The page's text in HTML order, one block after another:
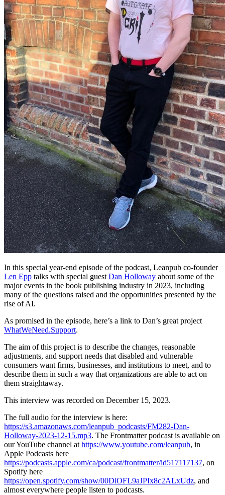
In this special year-end episode of the podcast, Leanpub co-founder
Len Epp talks with special guest Dan Holloway about some of the
major events in the book publishing industry in 2023, including
many of the questions raised and the opportunities presented by the
rise of AI.
As promised in the episode, here’s a link to Dan’s great project
WhatWeNeed.Support.
The aim of this project is to describe the changes, reasonable
adjustments, and support needs that disabled and vulnerable
consumers want firms, businesses, and institutions to meet, and to
describe them in such a way that organizations are able to act on
them straightaway.
This interview was recorded on December 15, 2023.
The full audio for the interview is here:
https://s3.amazonaws.com/leanpub_podcasts/FM282-Dan-
Holloway-2023-12-15.mp3. The Frontmatter podcast is available on
our YouTube channel at https://www.youtube.com/leanpub, in
Apple Podcasts here
https://podcasts.apple.com/ca/podcast/frontmatter/id517117137, on
Spotify here
https://open.spotify.com/show/00DiOFL9aJPIx8c2ALxUdz, and
almost everywhere people listen to podcasts.